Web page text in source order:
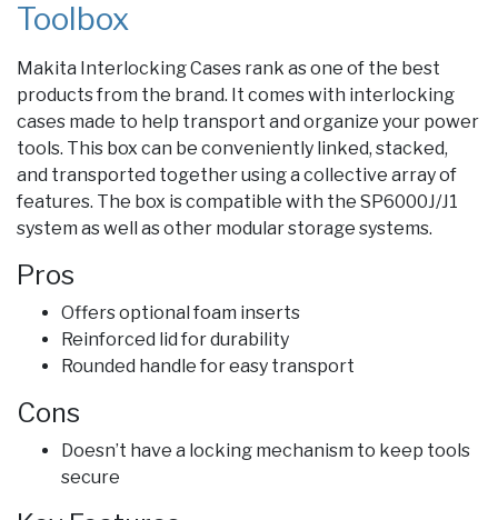
Toolbox
Makita Interlocking Cases rank as one of the best
products from the brand. It comes with interlocking
cases made to help transport and organize your power
tools. This box can be conveniently linked, stacked,
and transported together using a collective array of
features. The box is compatible with the SP6000J/J1
system as well as other modular storage systems.
Pros
Offers optional foam inserts
Reinforced lid for durability
Rounded handle for easy transport
Cons
Doesn’t have a locking mechanism to keep tools
secure